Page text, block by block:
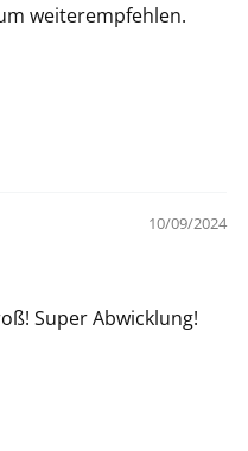
weiterempfehlen.
10/09/2024
Super Abwicklung!